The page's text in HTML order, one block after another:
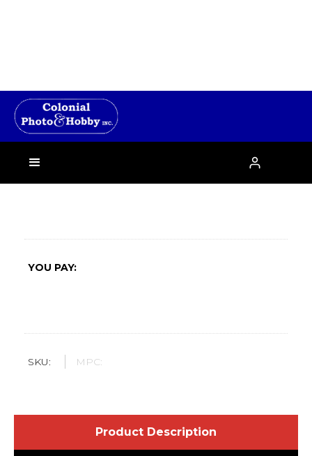
 ›
YOU PAY:
SKU: MPC:
Product Description